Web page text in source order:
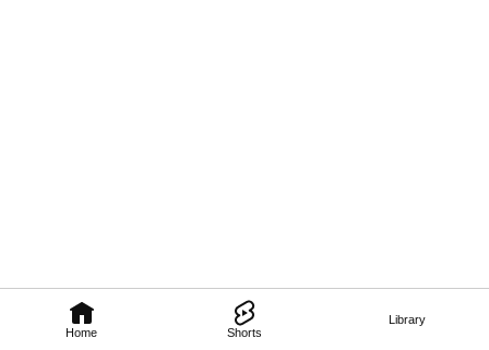
Home Shorts
Library